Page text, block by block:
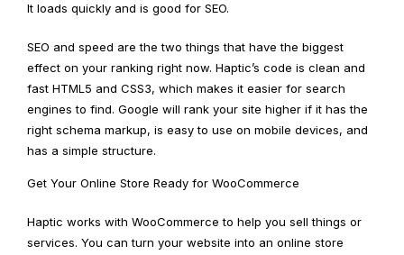
It loads quickly and is good for SEO.
SEO and speed are the two things that have the biggest
effect on your ranking right now. Haptic’s code is clean and
fast HTML5 and CSS3, which makes it easier for search
engines to find. Google will rank your site higher if it has the
right schema markup, is easy to use on mobile devices, and
has a simple structure.
Get Your Online Store Ready for WooCommerce
Haptic works with WooCommerce to help you sell things or
services. You can turn your website into an online store